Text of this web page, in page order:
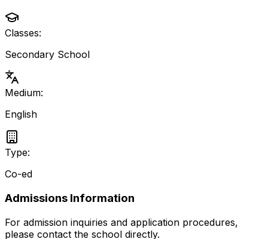
Classes:
Secondary School
Medium:
English
Type:
Co-ed
Admissions Information
For admission inquiries and application procedures,
please contact the school directly.